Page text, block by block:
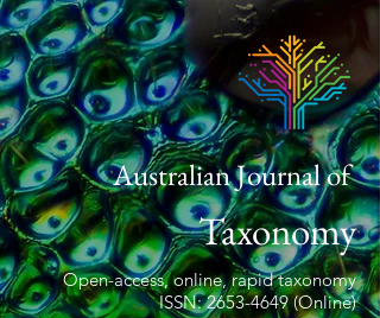
Australian Journal of
Taxonomy
Open-access, online, rapid taxonomy
ISSN: 2653-4649 (Online)